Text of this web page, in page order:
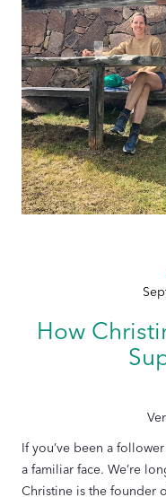
How
If you’ve been a
a familiar face. We’re
Christine is the founder